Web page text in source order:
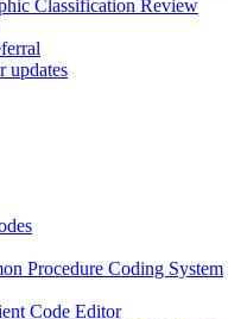
Classification Review
updates
Procedure Coding System
Code Editor